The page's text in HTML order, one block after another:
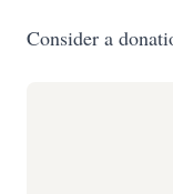
Consider a